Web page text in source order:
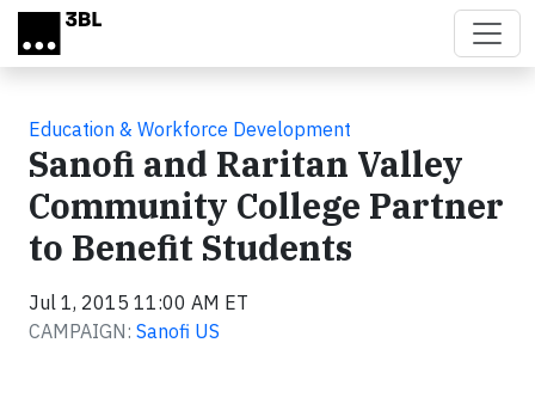
Skip to main content
Education & Workforce Development
Sanofi and Raritan Valley
Community College Partner
to Benefit Students
Jul 1, 2015 11:00 AM ET
CAMPAIGN: Sanofi US